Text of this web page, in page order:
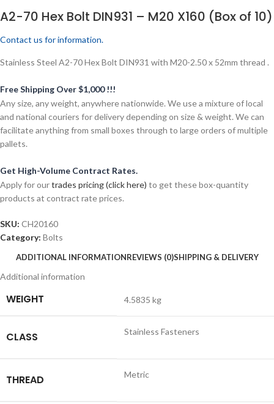
A2-70 Hex Bolt DIN931 – M20 X160 (Box of 10)
Contact us for information.
Stainless Steel A2-70 Hex Bolt DIN931 with M20-2.50 x 52mm thread .
Free Shipping Over $1,000 !!!
Any size, any weight, anywhere nationwide. We use a mixture of local
and national couriers for delivery depending on size & weight. We can
facilitate anything from small boxes through to large orders of multiple
pallets.
Get High-Volume Contract Rates.
Apply for ourtrades pricing (click here) to get these box-quantity
products at contract rate prices.
SKU: CH20160
Category: Bolts
ADDITIONAL INFORMATIONREVIEWS (0)SHIPPING & DELIVERY
Additional information
WEIGHT 4.5835 kg
CLASS Stainless Fasteners
THREAD Metric